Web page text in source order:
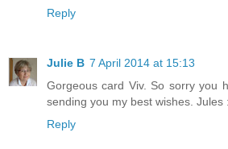
Reply
Julie B 7 April 2014 at 15:13
Gorgeous card Viv. So sorry you
sending you my best wishes. Jules
Reply